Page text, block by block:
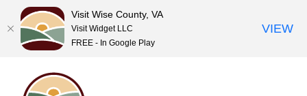
Visit Wise County, VA
Visit Widget LLC
FREE - In Google Play
VIEW